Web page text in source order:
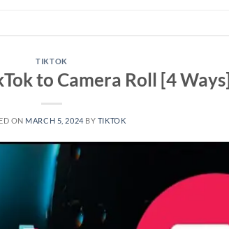
TIKTOK
to Camera Roll [4 Ways]
ON MARCH 5, 2024 BY TIKTOK